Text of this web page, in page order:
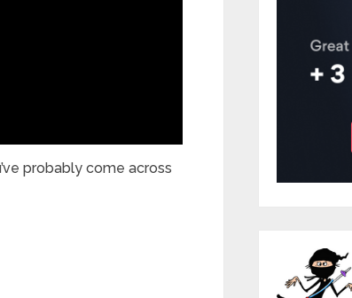
probably come across